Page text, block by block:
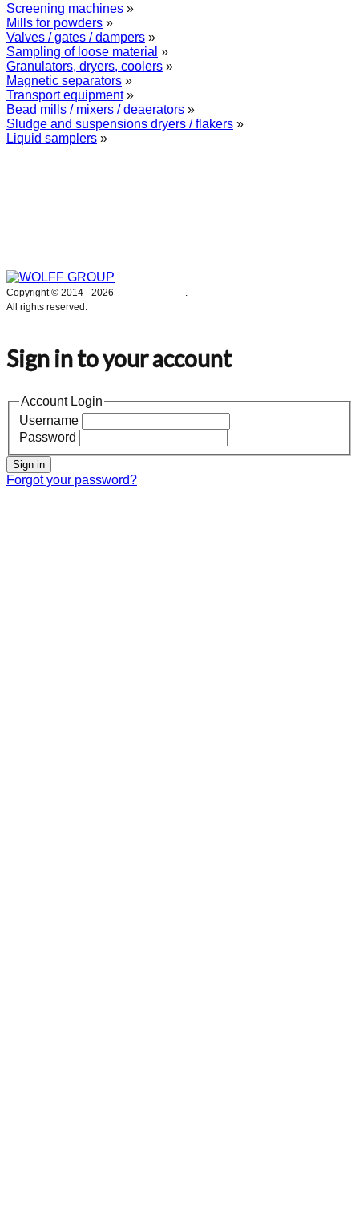
Screening machines »
Mills for powders »
Valves / gates / dampers »
Sampling of loose material »
Granulators, dryers, coolers »
Magnetic separators »
Transport equipment»
Bead mills / mixers / deaerators »
Sludge and suspensions dryers / flakers »
Liquid samplers »
Copyright © 2014 - 2026
All rights reserved.
Sign in to your account
Account Login
Username
Password
Sign in
Forgot your password?